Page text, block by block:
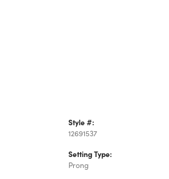
Style #:
12691537
Setting Type:
Prong